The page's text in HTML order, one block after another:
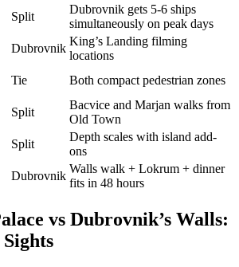
Split
Dubrovnik gets 5-6 ships
simultaneously on peak days
Dubrovnik
King’s Landing filming
locations
Tie
Both compact pedestrian zones
Split
Bacvice and Marjan walks from
Old Town
Split
Depth scales with island add-
ons
Dubrovnik
Walls walk + Lokrum + dinner
fits in 48 hours
vs Dubrovnik’s Walls: